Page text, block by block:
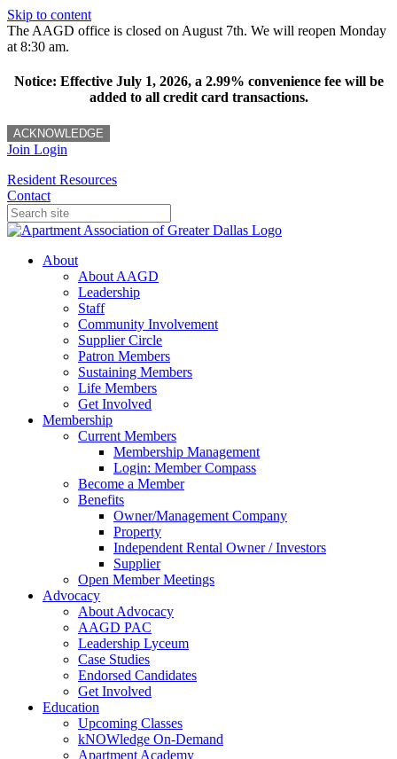
Skip to content
The AAGD office is closed on August 7th. We will reopen Monday
at 8:30 am.
Notice: Effective July 1, 2026, a 2.99% convenience fee will be
added to all credit card transactions.
ACKNOWLEDGE
Join Login
Resident Resources
Contact
About
About AAGD
Leadership
Staff
Community Involvement
Supplier Circle
Patron Members
Sustaining Members
Life Members
Get Involved
Membership
Current Members
Membership Management
Login: Member Compass
Become a Member
Benefits
Owner/Management Company
Property
Independent Rental Owner / Investors
Supplier
Open Member Meetings
Advocacy
About Advocacy
AAGD PAC
Leadership Lyceum
Case Studies
Endorsed Candidates
Get Involved
Education
Upcoming Classes
kNOWledge On-Demand
Apartment Academy